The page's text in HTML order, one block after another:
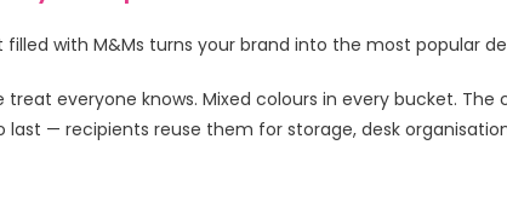
with M&Ms turns your brand into the most popular
everyone knows. Mixed colours in every bucket.
— recipients reuse them for storage, desk